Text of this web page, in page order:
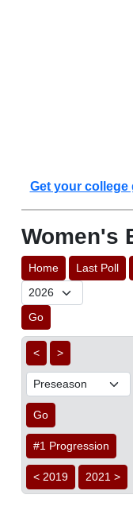
Get your college
Women's
Home Last Poll
Go
< >
Go
#1 Progression
< 2019 2021 >